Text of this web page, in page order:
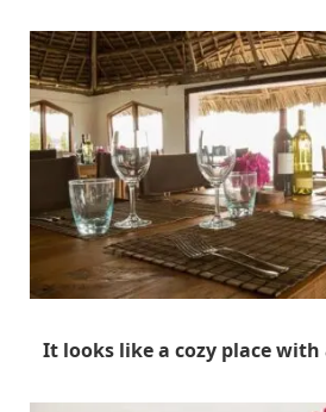
It looks like a cozy place